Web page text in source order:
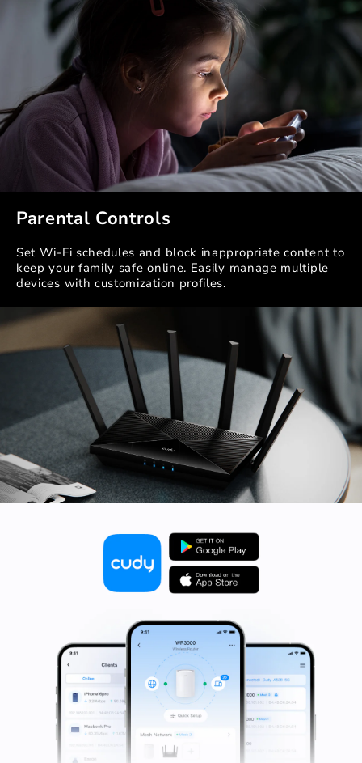
Parental Controls
Set Wi-Fi schedules and block inappropriate content to
keep your family safe online. Easily manage multiple
devices with customization profiles.